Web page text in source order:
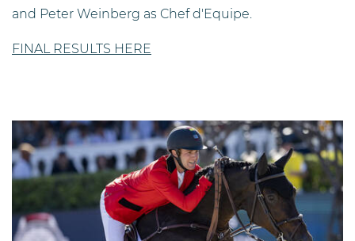
and Peter Weinberg as Chef d'Equipe.
FINAL RESULTS HERE